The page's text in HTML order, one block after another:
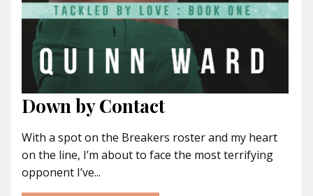
Down by Contact
With a spot on the Breakers roster and my heart
on the line, I’m about to face the most terrifying
opponent I’ve...